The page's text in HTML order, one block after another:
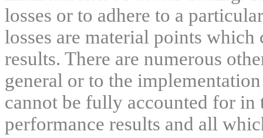
losses or to adhere to a
losses are material points
results. There are numerous
general or to the
cannot be fully accounted for
performance results and all